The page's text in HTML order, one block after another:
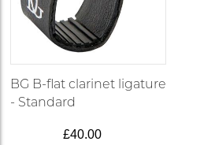
BG B-flat clarinet ligature
- Standard
£40.00